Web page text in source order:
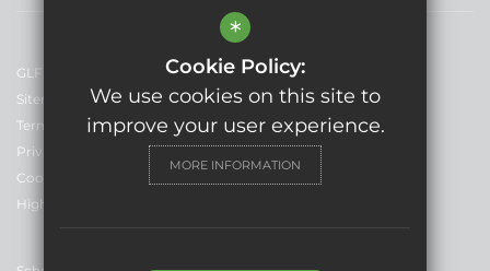
GLF Schools
Sitemap
Terms of Use
Privacy Policy
Cookie Usage
High Visibility Version
*
Cookie Policy:
We use cookies on this site to
improve your user experience.
MORE INFORMATION